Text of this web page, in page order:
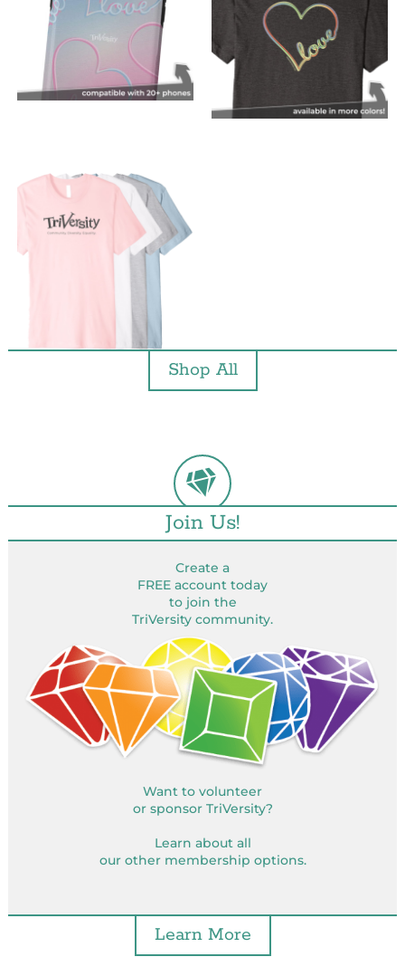
Shop All
Join Us!
Create a
FREE account today
to join the
TriVersity community.
Want to volunteer
or sponsor TriVersity?
Learn about all
our other membership options.
Learn More